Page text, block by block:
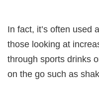
In fact, it’s often used
those looking at
through sports drinks
on the go such as